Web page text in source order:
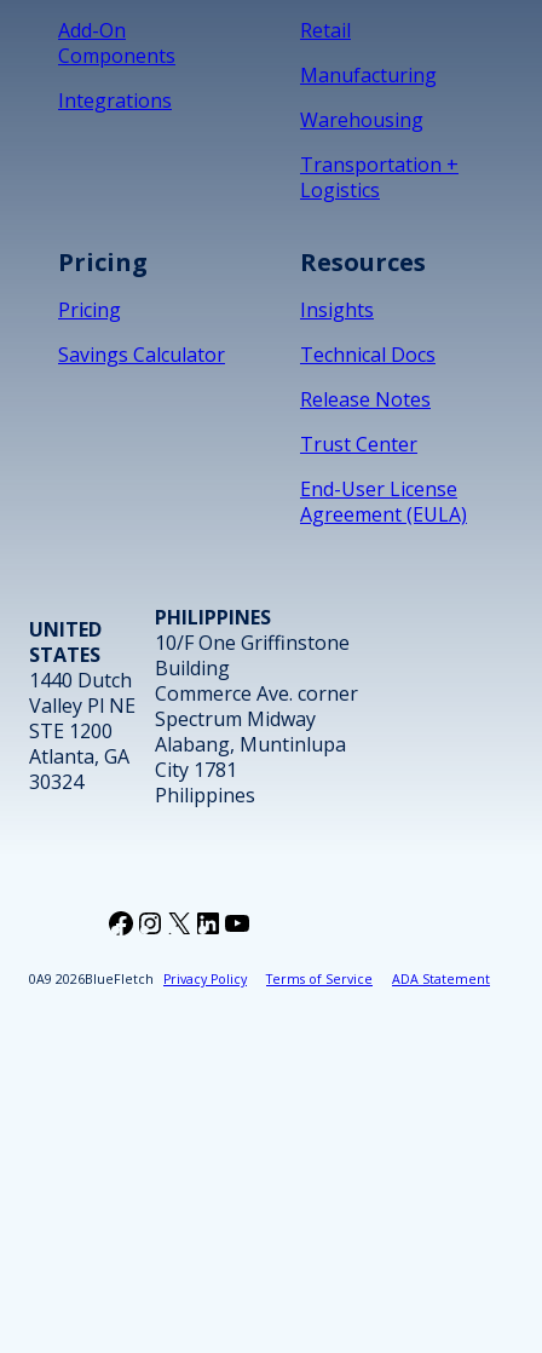
Add-On
Components
Integrations
Retail
Manufacturing
Warehousing
Transportation +
Logistics
Pricing
Pricing
Savings Calculator
Resources
Insights
Technical Docs
Release Notes
Trust Center
End-User License
Agreement (EULA)
UNITED
STATES
1440 Dutch
Valley Pl NE
STE 1200
Atlanta, GA
30324
PHILIPPINES
10/F One Griffinstone
Building
Commerce Ave. corner
Spectrum Midway
Alabang, Muntinlupa
City 1781
Philippines
2026BlueFletch Privacy Policy Terms of Service ADA Statement
Facebook
Instagram
X LinkedIn